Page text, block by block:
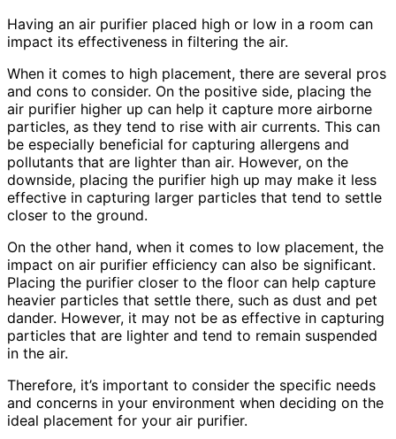
Having an air purifier placed high or low in a room can
impact its effectiveness in filtering the air.
When it comes to high placement, there are several pros
and cons to consider. On the positive side, placing the
air purifier higher up can help it capture more airborne
particles, as they tend to rise with air currents. This can
be especially beneficial for capturing allergens and
pollutants that are lighter than air. However, on the
downside, placing the purifier high up may make it less
effective in capturing larger particles that tend to settle
closer to the ground.
On the other hand, when it comes to low placement, the
impact on air purifier efficiency can also be significant.
Placing the purifier closer to the floor can help capture
heavier particles that settle there, such as dust and pet
dander. However, it may not be as effective in capturing
particles that are lighter and tend to remain suspended
in the air.
Therefore, it’s important to consider the specific needs
and concerns in your environment when deciding on the
ideal placement for your air purifier.